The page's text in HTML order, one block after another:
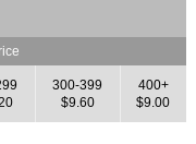
300-399
$9.60
400+
$9.00